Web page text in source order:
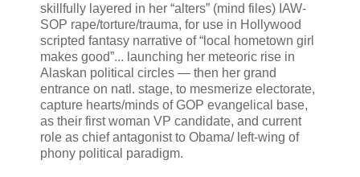
skillfully layered in her “alters” (mind files) IAW-
SOP rape/torture/trauma, for use in Hollywood
scripted fantasy narrative of “local hometown girl
makes good”... launching her meteoric rise in
Alaskan political circles — then her grand
entrance on natl. stage, to mesmerize electorate,
capture hearts/minds of GOP evangelical base,
as their first woman VP candidate, and current
role as chief antagonist to Obama/ left-wing of
phony political paradigm.